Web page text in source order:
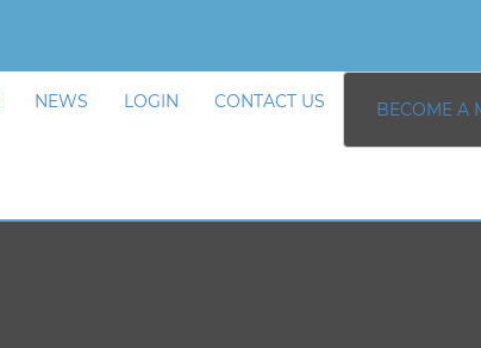
NEWS LOGIN CONTACT US BECOME A